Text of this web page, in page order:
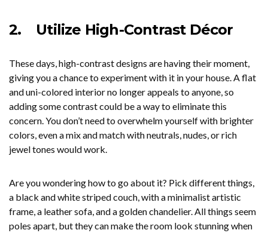
2. Utilize High-Contrast Décor
These days, high-contrast designs are having their moment,
giving you a chance to experiment with it in your house. A flat
and uni-colored interior no longer appeals to anyone, so
adding some contrast could be a way to eliminate this
concern. You don’t need to overwhelm yourself with brighter
colors, even a mix and match with neutrals, nudes, or rich
jewel tones would work.
Are you wondering how to go about it? Pick different things,
a black and white striped couch, with a minimalist artistic
frame, a leather sofa, and a golden chandelier. All things seem
poles apart, but they can make the room look stunning when